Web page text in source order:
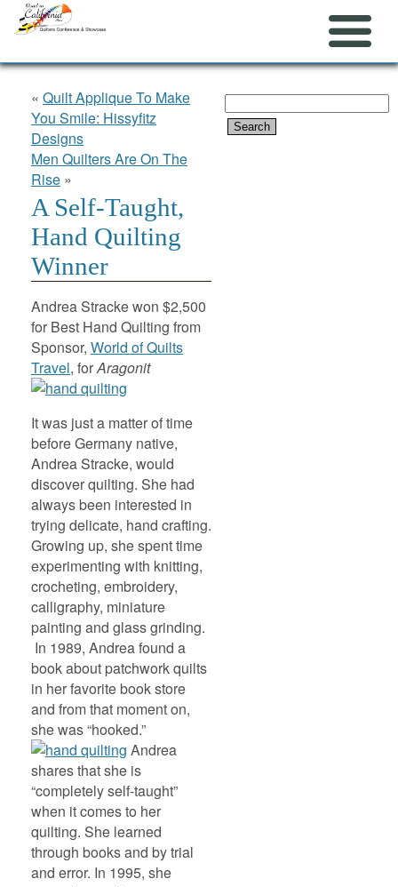
Search
for:
« Quilt Applique To Make
You Smile: Hissyfitz
Designs
Men Quilters Are On The
Rise »
A Self-Taught,
Hand Quilting
Winner
Andrea Stracke won $2,500
for Best Hand Quilting from
Sponsor, World of Quilts
Travel, forAragonit
It was just a matter of time
before Germany native,
Andrea Stracke, would
discover quilting. She had
always been interested in
trying delicate, hand crafting.
Growing up, she spent time
experimenting with knitting,
crocheting, embroidery,
calligraphy, miniature
painting and glass grinding.
In 1989, Andrea found a
book about patchwork quilts
in her favorite book store
and from that moment on,
she was “hooked.”
Andrea
shares that she is
“completely self-taught”
when it comes to her
quilting. She learned
through books and by trial
and error. In 1995, she